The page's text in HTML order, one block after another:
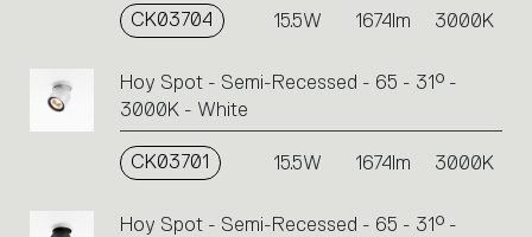
CK03704 15.5W 1674lm 3000K
Hoy Spot - Semi-Recessed - 65 - 31° -
3000K - White
CK03701 15.5W 1674lm 3000K
Hoy Spot - Semi-Recessed - 65 - 31° -